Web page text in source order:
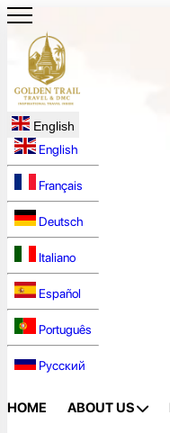
English
English
Français
Deutsch
Italiano
Español
Português
Русский
HOME ABOUT US